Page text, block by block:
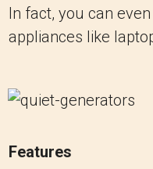
In fact, you can
appliances like
Features